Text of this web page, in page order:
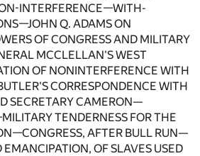
INTERFERENCE—WITH-
Q. ADAMS ON
OF CONGRESS AND MILITARY
MCCLELLAN'S WEST
OF NONINTERFERENCE WITH
CORRESPONDENCE WITH
SECRETARY CAMERON—
TENDERNESS FOR THE
AFTER BULL RUN—
OF SLAVES USED